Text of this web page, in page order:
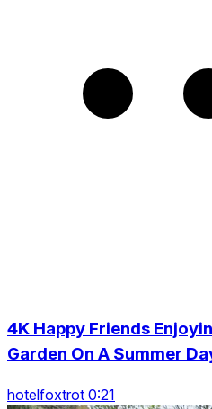
4K Happy Friends
Garden On A Summer
hotelfoxtrot 0:21